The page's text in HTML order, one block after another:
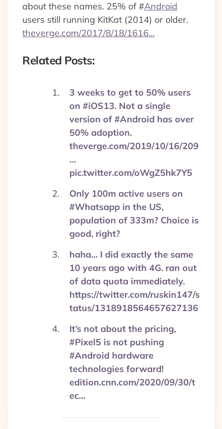
about these names. 25% of#Android
users still running KitKat (2014) or older.
theverge.com/2017/8/18/1616…
Related Posts:
3 weeks to get to 50% users
on #iOS13. Not a single
version of #Android has over
50% adoption.
theverge.com/2019/10/16/209
…
pic.twitter.com/oWgZ5hk7Y5
Only 100m active users on
#Whatsapp in the US,
population of 333m? Choice is
good, right?
haha… I did exactly the same
10 years ago with 4G. ran out
of data quota immediately.
https://twitter.com/ruskin147/s
tatus/1318918564657627136
It’s not about the pricing,
#Pixel5 is not pushing
#Android hardware
technologies forward!
edition.cnn.com/2020/09/30/t
ec…